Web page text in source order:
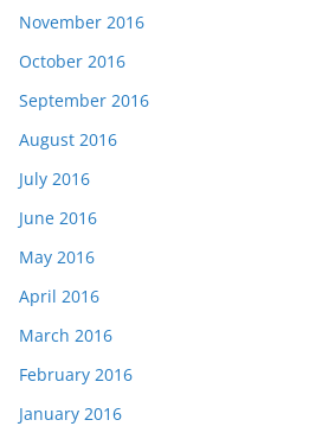
November 2016
October 2016
September 2016
August 2016
July 2016
June 2016
May 2016
April 2016
March 2016
February 2016
January 2016